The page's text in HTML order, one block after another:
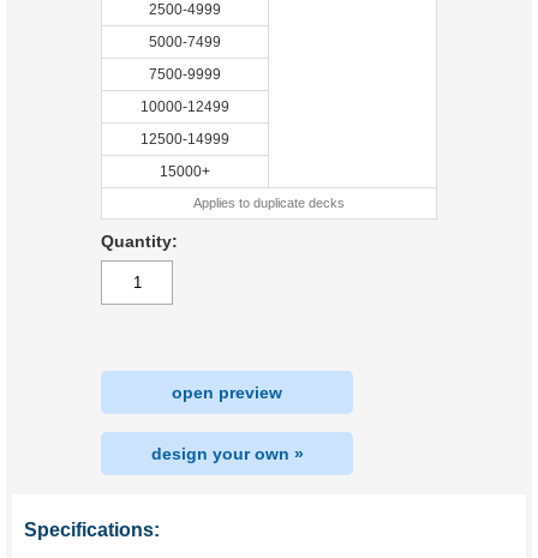
2500-4999
5000-7499
7500-9999
10000-12499
12500-14999
15000+
Applies to duplicate decks
Quantity:
open preview
design your own »
Specifications: